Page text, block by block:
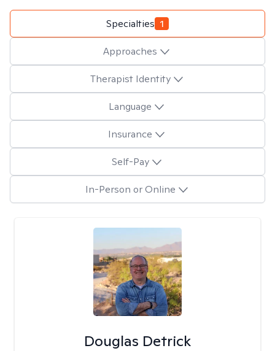
Specialties 1
Approaches
Therapist Identity
Language
Insurance
Self-Pay
In-Person or Online
Douglas Detrick